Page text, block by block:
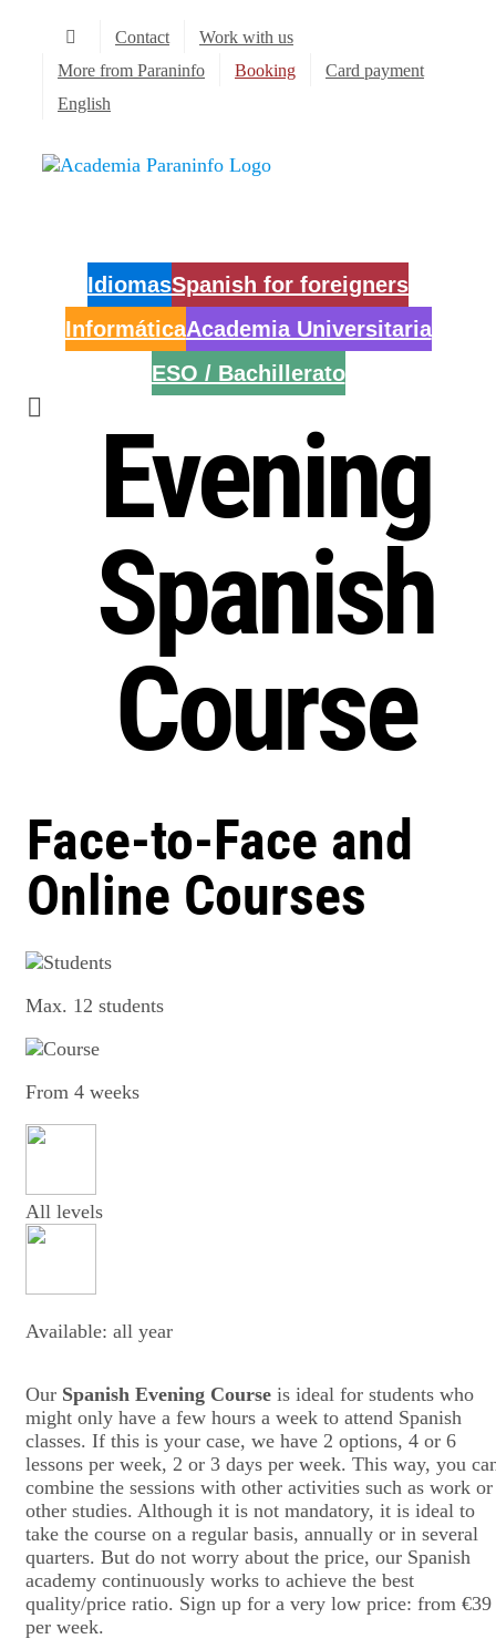
content
Contact
Work with us
More from Paraninfo
Booking
Card payment
English
IdiomasSpanish for foreigners
InformáticaAcademia Universitaria
ESO / Bachillerato
Evening
Spanish
Course
Face-to-Face and
Online Courses
Max. 12 students
From 4 weeks
All levels
Available: all year
Our Spanish Evening Course is ideal for students who
might only have a few hours a week to attend Spanish
classes. If this is your case, we have 2 options, 4 or 6
lessons per week, 2 or 3 days per week. This way, you
combine the sessions with other activities such as work or
other studies. Although it is not mandatory, it is ideal to
take the course on a regular basis, annually or in several
quarters. But do not worry about the price, our Spanish
academy continuously works to achieve the best
quality/price ratio. Sign up for a very low price: from €39
per week.